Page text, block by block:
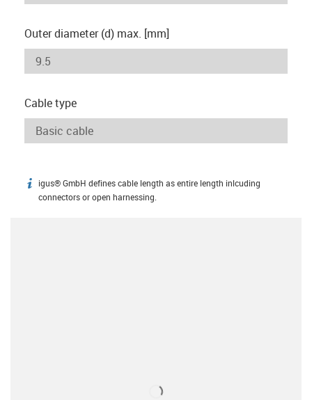
Outer diameter (d) max. [mm]
Cable type
igus-icon-info
igus® GmbH defines cable length as entire length inlcuding
connectors or open harnessing.